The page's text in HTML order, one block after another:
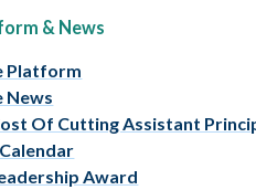
& News
Platform
News
Of Cutting Assistant
Award